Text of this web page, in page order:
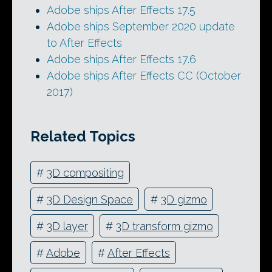
Adobe ships After Effects 17.5
Adobe ships September 2020 update
to After Effects
Adobe ships After Effects 17.6
Adobe ships After Effects CC (October
2017)
Related Topics
# 3D compositing
# 3D Design Space # 3D gizmo
# 3D layer # 3D transform gizmo
#Adobe #After Effects